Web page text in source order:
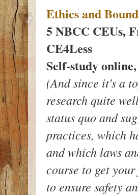
Ethics and
5 NBCC CEUs,
CE4Less
Self-study
(And since it's a
research quite
status quo and
practices, which
and which laws
course to get
to ensure safety